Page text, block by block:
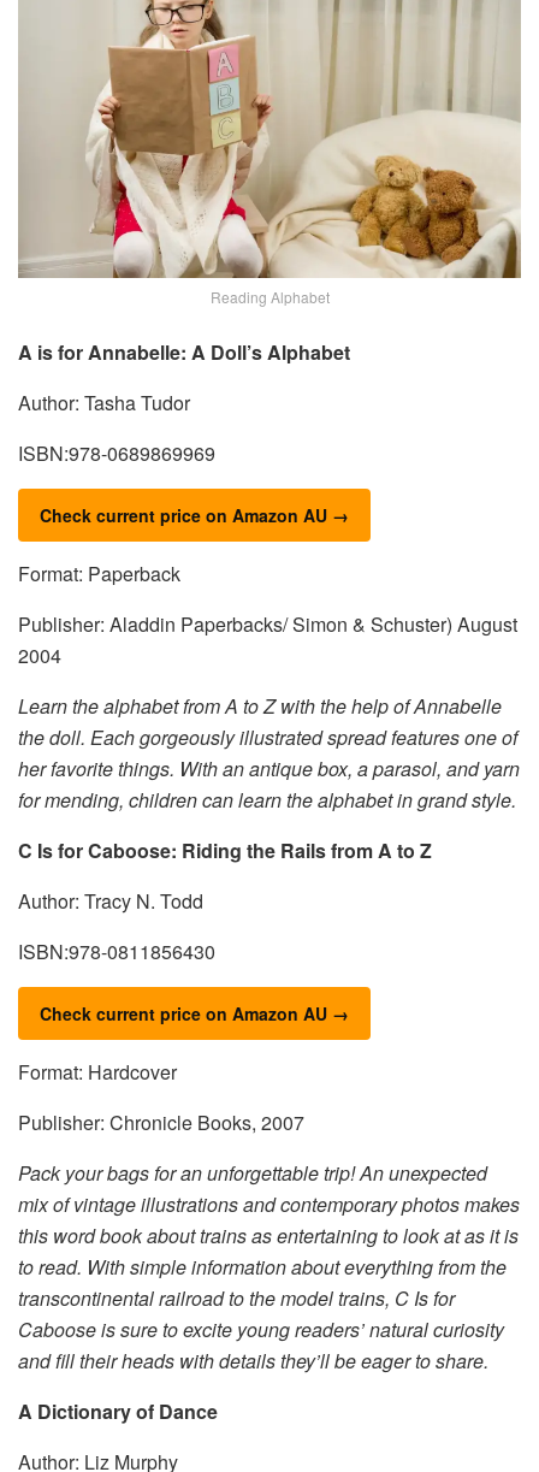
Reading Alphabet
A is for Annabelle: A Doll’s Alphabet
Author: Tasha Tudor
ISBN:978-0689869969
Check current price on Amazon AU →
Format: Paperback
Publisher: Aladdin Paperbacks/ Simon & Schuster) August
2004
Learn the alphabet from A to Z with the help of Annabelle
the doll. Each gorgeously illustrated spread features one of
her favorite things. With an antique box, a parasol, and yarn
for mending, children can learn the alphabet in grand style.
C Is for Caboose: Riding the Rails from A to Z
Author: Tracy N. Todd
ISBN:978-0811856430
Check current price on Amazon AU →
Format: Hardcover
Publisher: Chronicle Books, 2007
Pack your bags for an unforgettable trip! An unexpected
mix of vintage illustrations and contemporary photos makes
this word book about trains as entertaining to look at as it is
to read. With simple information about everything from the
transcontinental railroad to the model trains, C Is for
Caboose is sure to excite young readers’ natural curiosity
and fill their heads with details they’ll be eager to share.
A Dictionary of Dance
Author: Liz Murphy